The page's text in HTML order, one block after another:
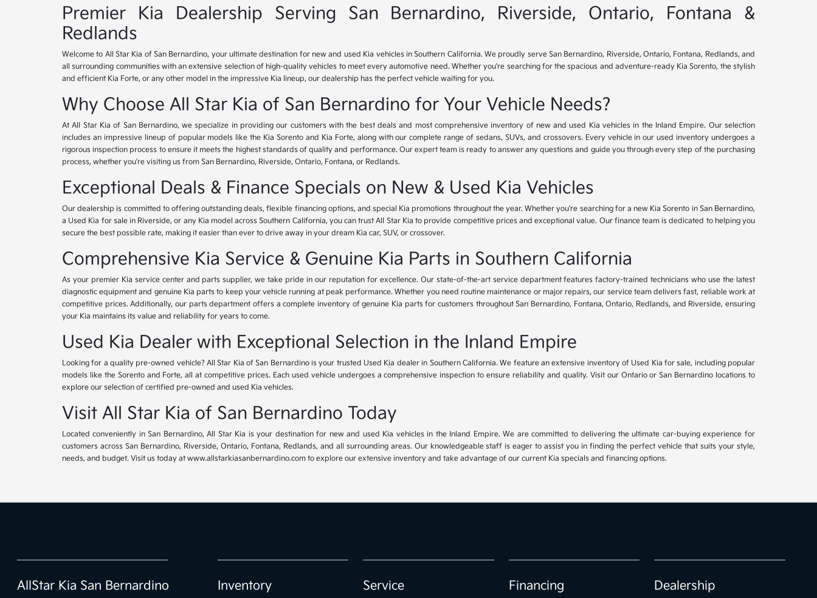
Premier Kia Dealership Serving San Bernardino, Riverside, Ontario, Fontana &
Redlands
Welcome to All Star Kia of San Bernardino, your ultimate destination for new and used Kia vehicles in Southern California. We proudly serve San Bernardino, Riverside, Ontario, Fontana, Redlands, and
all surrounding communities with an extensive selection of high-quality vehicles to meet every automotive need. Whether you're searching for the spacious and adventure-ready Kia Sorento, the stylish
and efficient Kia Forte, or any other model in the impressive Kia lineup, our dealership has the perfect vehicle waiting for you.
Why Choose All Star Kia of San Bernardino for Your Vehicle Needs?
At All Star Kia of San Bernardino, we specialize in providing our customers with the best deals and most comprehensive inventory of new and used Kia vehicles in the Inland Empire. Our selection
includes an impressive lineup of popular models like the Kia Sorento and Kia Forte, along with our complete range of sedans, SUVs, and crossovers. Every vehicle in our used inventory undergoes a
rigorous inspection process to ensure it meets the highest standards of quality and performance. Our expert team is ready to answer any questions and guide you through every step of the purchasing
process, whether you're visiting us from San Bernardino, Riverside, Ontario, Fontana, or Redlands.
Exceptional Deals & Finance Specials on New & Used Kia Vehicles
Our dealership is committed to offering outstanding deals, flexible financing options, and special Kia promotions throughout the year. Whether you're searching for a new Kia Sorento in San Bernardino,
a Used Kia for sale in Riverside, or any Kia model across Southern California, you can trust All Star Kia to provide competitive prices and exceptional value. Our finance team is dedicated to helping you
secure the best possible rate, making it easier than ever to drive away in your dream Kia car, SUV, or crossover.
Comprehensive Kia Service & Genuine Kia Parts in Southern California
As your premier Kia service center and parts supplier, we take pride in our reputation for excellence. Our state-of-the-art service department features factory-trained technicians who use the latest
diagnostic equipment and genuine Kia parts to keep your vehicle running at peak performance. Whether you need routine maintenance or major repairs, our service team delivers fast, reliable work at
competitive prices. Additionally, our parts department offers a complete inventory of genuine Kia parts for customers throughout San Bernardino, Fontana, Ontario, Redlands, and Riverside, ensuring
your Kia maintains its value and reliability for years to come.
Used Kia Dealer with Exceptional Selection in the Inland Empire
Looking for a quality pre-owned vehicle? All Star Kia of San Bernardino is your trusted Used Kia dealer in Southern California. We feature an extensive inventory of Used Kia for sale, including popular
models like the Sorento and Forte, all at competitive prices. Each used vehicle undergoes a comprehensive inspection to ensure reliability and quality. Visit our Ontario or San Bernardino locations to
explore our selection of certified pre-owned and used Kia vehicles.
Visit All Star Kia of San Bernardino Today
Located conveniently in San Bernardino, All Star Kia is your destination for new and used Kia vehicles in the Inland Empire. We are committed to delivering the ultimate car-buying experience for
customers across San Bernardino, Riverside, Ontario, Fontana, Redlands, and all surrounding areas. Our knowledgeable staff is eager to assist you in finding the perfect vehicle that suits your style,
needs, and budget. Visit us today at www.allstarkiasanbernardino.com to explore our extensive inventory and take advantage of our current Kia specials and financing options.
AllStar Kia San Bernardino Inventory Service Financing Dealership